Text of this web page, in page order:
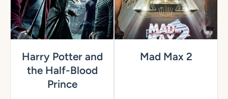
Harry Potter and
the Half-Blood
Prince
Mad Max 2